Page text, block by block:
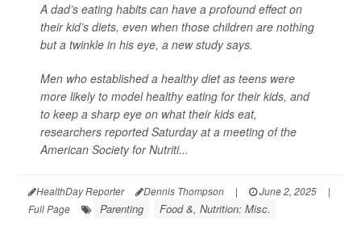
A dad’s eating habits can have a profound effect on
their kid’s diets, even when those children are nothing
but a twinkle in his eye, a new study says.
Men who established a healthy diet as teens were
more likely to model healthy eating for their kids, and
to keep a sharp eye on what their kids eat,
researchers reported Saturday at a meeting of the
American Society for Nutriti...
HealthDay Reporter Dennis Thompson | June 2, 2025
|
Full Page
Parenting Food &, Nutrition: Misc.